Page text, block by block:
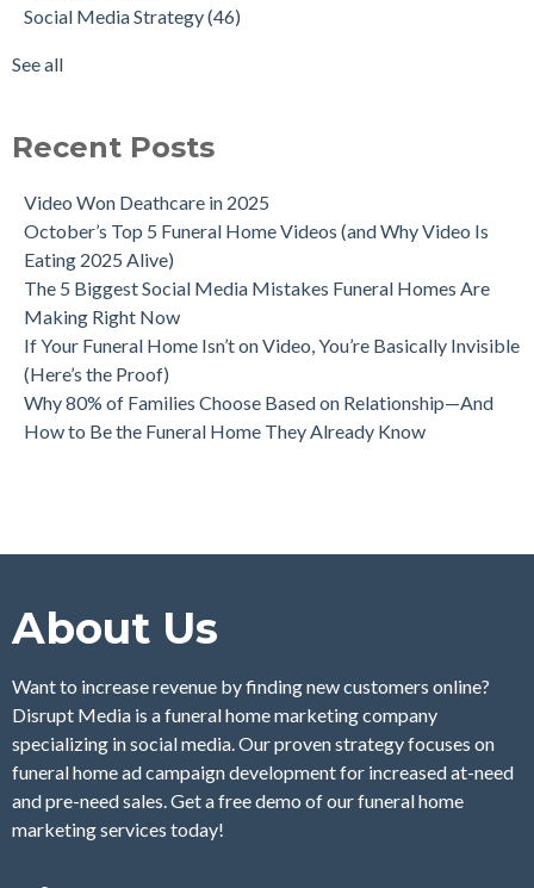
Social Media Strategy(46)
See all
Recent Posts
Video Won Deathcare in 2025
October’s Top 5 Funeral Home Videos (and Why Video Is
Eating 2025 Alive)
The 5 Biggest Social Media Mistakes Funeral Homes Are
Making Right Now
If Your Funeral Home Isn’t on Video, You’re Basically Invisible
(Here’s the Proof)
Why 80% of Families Choose Based on Relationship—And
How to Be the Funeral Home They Already Know
About Us
Want to increase revenue by finding new customers online?
Disrupt Media is a funeral home marketing company
specializing in social media. Our proven strategy focuses on
funeral home ad campaign development for increased at-need
and pre-need sales. Get a free demo of our funeral home
marketing services today!